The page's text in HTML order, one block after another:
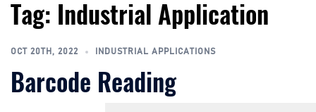
SkipTag: Industrial Application
OCT 20TH, 2022 INDUSTRIAL APPLICATIONS
Barcode Reading